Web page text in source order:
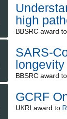
high
BBSRCaward to
SARS-
BBSRCaward to
GCRF
UKRI award to